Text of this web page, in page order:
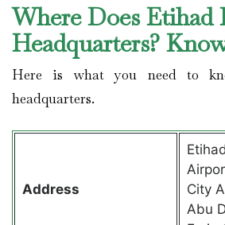
Where Does Etihad
Headquarters?
Here is what you need to
headquarters.
Address
City
Abu